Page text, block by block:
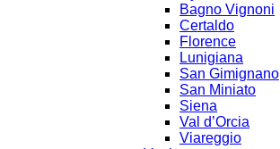
Bagno Vignoni
Certaldo
Florence
Lunigiana
San Gimignano
San Miniato
Siena
Val d’Orcia
Viareggio